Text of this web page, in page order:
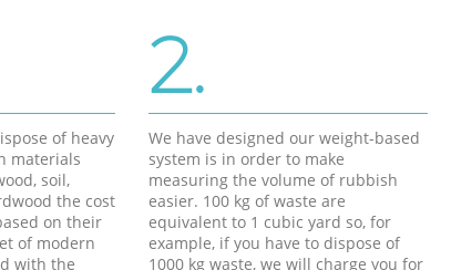
of heavy
materials
soil,
the cost
on their
of modern
with the
2.
We have designed our weight-based
system is in order to make
measuring the volume of rubbish
easier. 100 kg of waste are
equivalent to 1 cubic yard so, for
example, if you have to dispose of
1000 kg waste, we will charge you for